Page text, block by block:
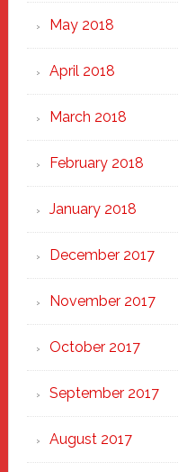
May 2018
April 2018
March 2018
February 2018
January 2018
December 2017
November 2017
October 2017
September 2017
August 2017